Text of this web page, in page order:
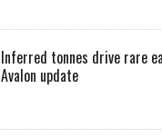
Inferred tonnes drive rare
Avalon update